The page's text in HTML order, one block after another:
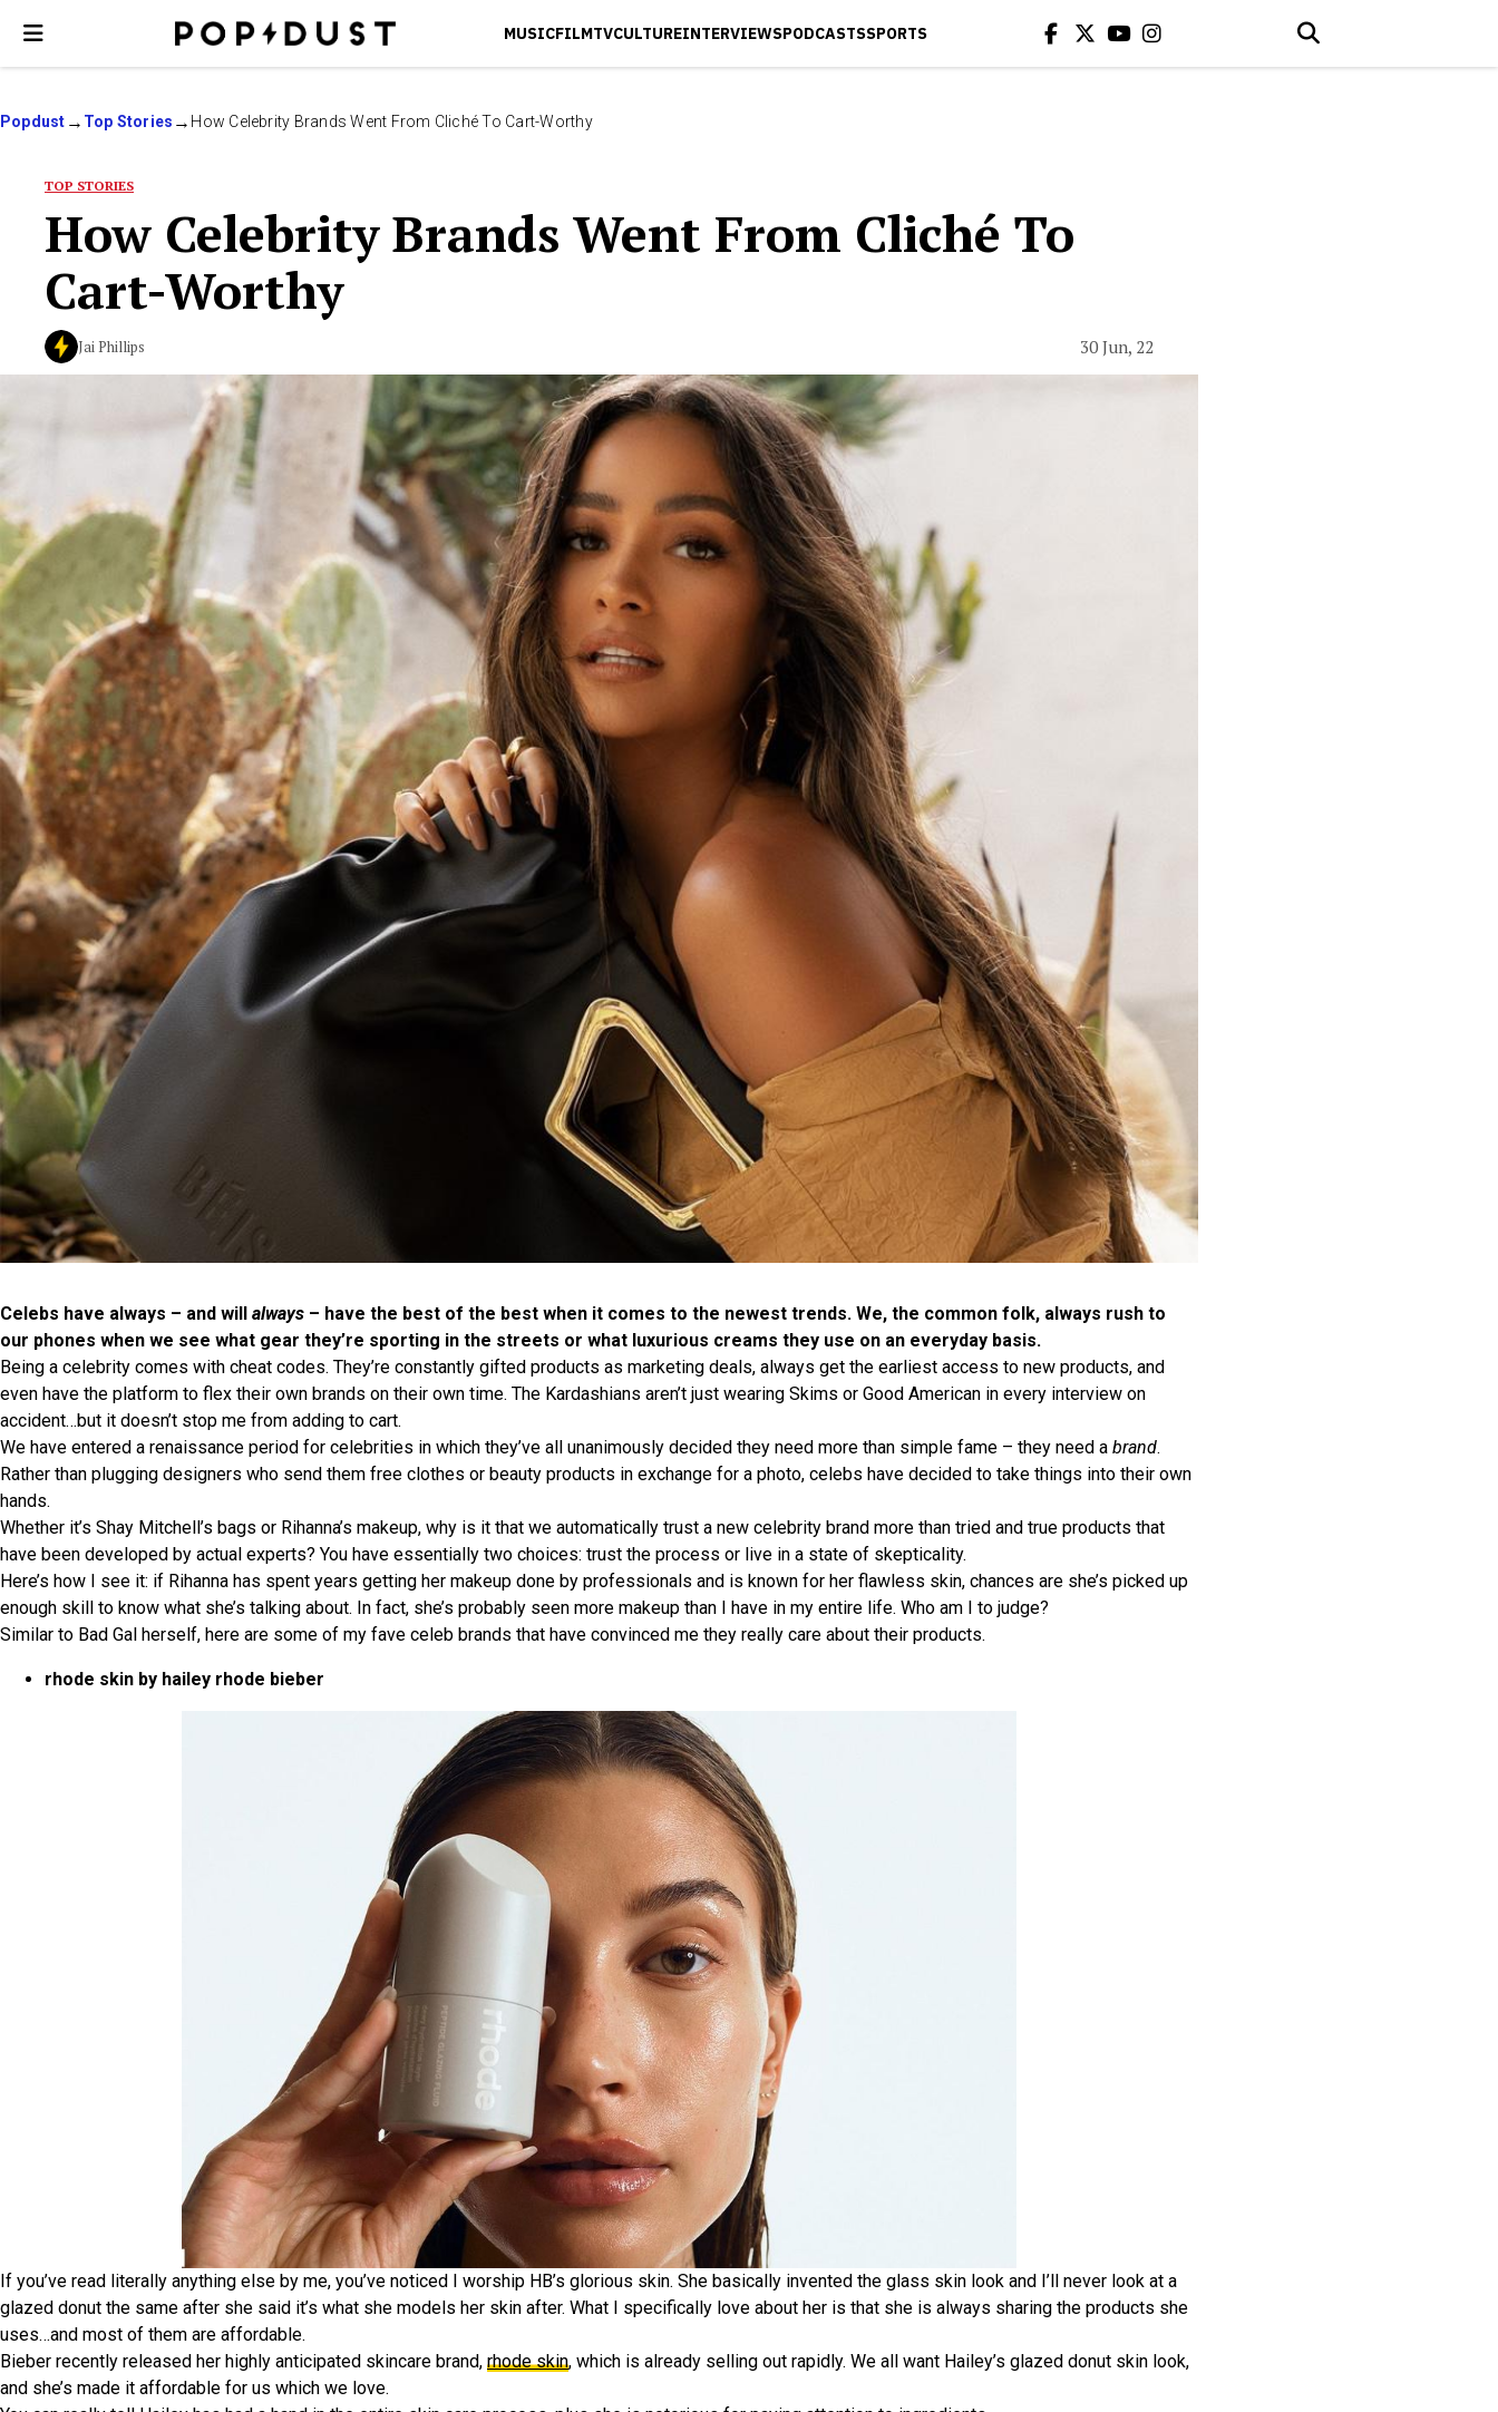
MUSICFILMTVCULTUREINTERVIEWSPODCASTSSPORTS
Popdust Top Stories How Celebrity Brands Went From Cliché To Cart-Worthy
TOP STORIES
How Celebrity Brands Went From Cliché To
Cart-Worthy
Jai Phillips 30 Jun, 22
Celebs have always – and will always – have the best of the best when it comes to the newest trends. We, the common folk, always rush to
our phones when we see what gear they’re sporting in the streets or what luxurious creams they use on an everyday basis.
Being a celebrity comes with cheat codes. They’re constantly gifted products as marketing deals, always get the earliest access to new products, and
even have the platform to flex their own brands on their own time. The Kardashians aren’t just wearing Skims or Good American in every interview on
accident…but it doesn’t stop me from adding to cart.
We have entered a renaissance period for celebrities in which they’ve all unanimously decided they need more than simple fame – they need a brand.
Rather than plugging designers who send them free clothes or beauty products in exchange for a photo, celebs have decided to take things into their own
hands.
Whether it’s Shay Mitchell’s bags or Rihanna’s makeup, why is it that we automatically trust a new celebrity brand more than tried and true products that
have been developed by actual experts? You have essentially two choices: trust the process or live in a state of skepticality.
Here’s how I see it: if Rihanna has spent years getting her makeup done by professionals and is known for her flawless skin, chances are she’s picked up
enough skill to know what she’s talking about. In fact, she’s probably seen more makeup than I have in my entire life. Who am I to judge?
Similar to Bad Gal herself, here are some of my fave celeb brands that have convinced me they really care about their products.
rhode skin by hailey rhode bieber
If you’ve read literally anything else by me, you’ve noticed I worship HB’s glorious skin. She basically invented the glass skin look and I’ll never look at a
glazed donut the same after she said it’s what she models her skin after. What I specifically love about her is that she is always sharing the products she
uses…and most of them are affordable.
Bieber recently released her highly anticipated skincare brand, rhode skin, which is already selling out rapidly. We all want Hailey’s glazed donut skin look,
and she’s made it affordable for us which we love.